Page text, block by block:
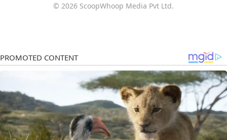
© 2026 ScoopWhoop Media Pvt Ltd.